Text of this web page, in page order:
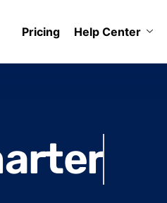
Pricing Help Center
return